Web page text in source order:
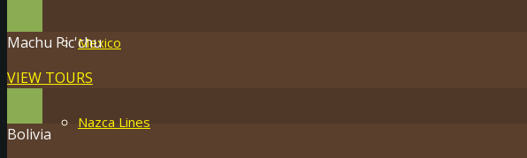
Mexico
Nazca Lines
Machu Pic'chu
VIEW TOURS
Bolivia